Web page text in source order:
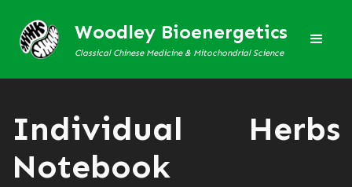
Woodley Bioenergetics
Classical Chinese Medicine & Mitochondrial Science
Individual Herbs
Notebook